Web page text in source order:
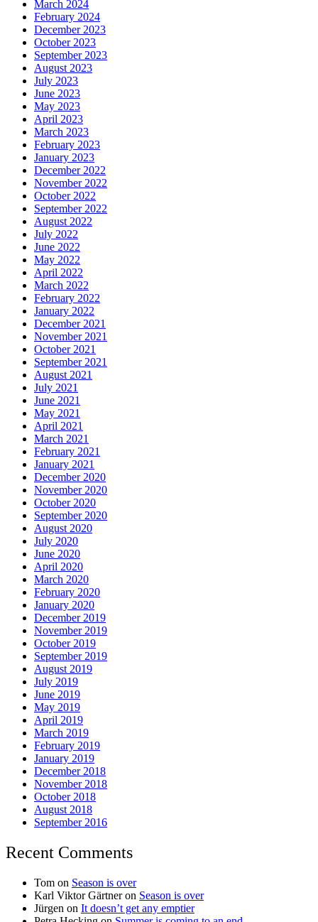
March 2024
February 2024
December 2023
October 2023
September 2023
August 2023
July 2023
June 2023
May 2023
April 2023
March 2023
February 2023
January 2023
December 2022
November 2022
October 2022
September 2022
August 2022
July 2022
June 2022
May 2022
April 2022
March 2022
February 2022
January 2022
December 2021
November 2021
October 2021
September 2021
August 2021
July 2021
June 2021
May 2021
April 2021
March 2021
February 2021
January 2021
December 2020
November 2020
October 2020
September 2020
August 2020
July 2020
June 2020
April 2020
March 2020
February 2020
January 2020
December 2019
November 2019
October 2019
September 2019
August 2019
July 2019
June 2019
May 2019
April 2019
March 2019
February 2019
January 2019
December 2018
November 2018
October 2018
August 2018
September 2016
Recent Comments
Tom on Season is over
Karl Viktor Gärtneron Season is over
Jürgen on It doesn’t get any emptier